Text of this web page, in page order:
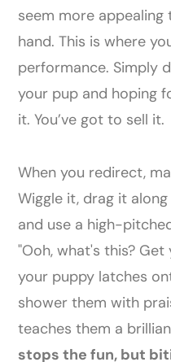
seem more appealing
hand. This is where
performance. Simply
your pup and hoping
it. You’ve got to sell it.
When you redirect,
Wiggle it, drag it
and use a high-
"Ooh, what's this?
your puppy latches
shower them with
teaches them a
stops the fun, but